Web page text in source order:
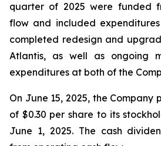
quarter of 2025 were funded
flow and included
completed redesign and
Atlantis, as well as ongoing
expenditures at both of the
On June 15, 2025, the
of $0.30 per share to its
June 1, 2025. The cash